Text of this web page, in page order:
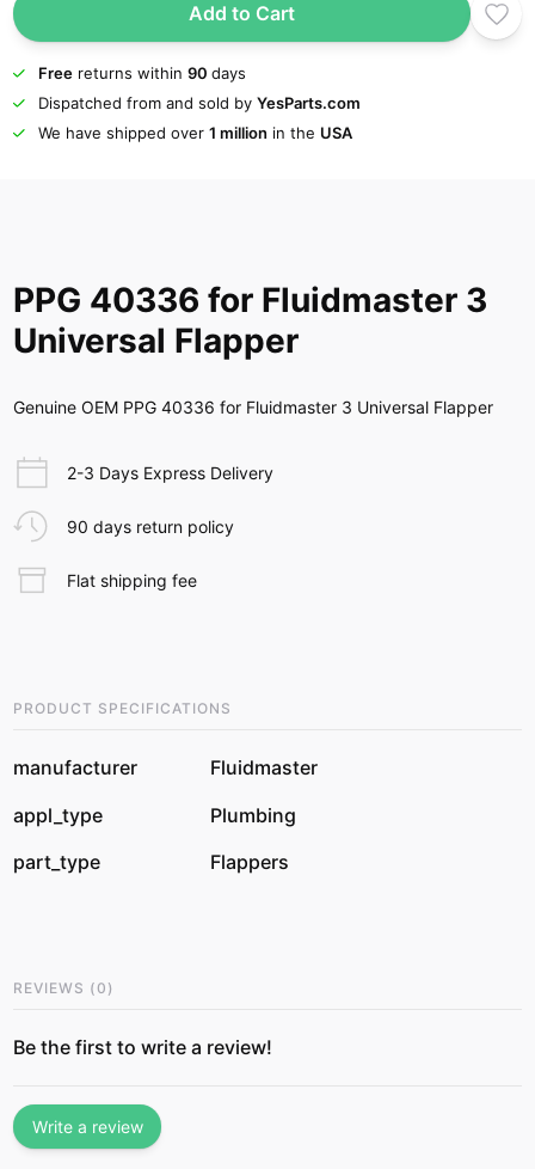
Add to Cart
Freereturns within 90 days
Dispatched from and sold by YesParts.com
We have shipped over 1 million in the USA
PPG 40336 for Fluidmaster 3
Universal Flapper
Genuine OEM PPG 40336 for Fluidmaster 3 Universal Flapper
2-3 Days Express Delivery
90 days return policy
Flat shipping fee
PRODUCT SPECIFICATIONS
manufacturer
Fluidmaster
appl_type
Plumbing
part_type
Flappers
REVIEWS (0 )
Be the first to write a review!
Write a review